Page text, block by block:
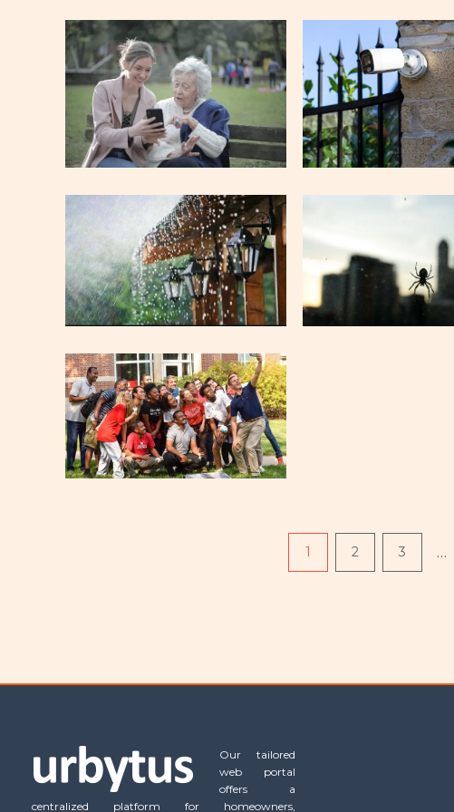
1 2 3 …
Our tailored
web portal
offers a
centralized platform for homeowners,